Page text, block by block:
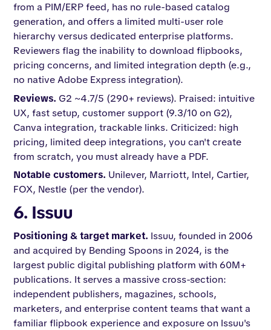
from a PIM/ERP feed, has no rule-based catalog
generation, and offers a limited multi-user role
hierarchy versus dedicated enterprise platforms.
Reviewers flag the inability to download flipbooks,
pricing concerns, and limited integration depth (e.g.,
no native Adobe Express integration).
Reviews. G2 ~4.7/5 (290+ reviews). Praised: intuitive
UX, fast setup, customer support (9.3/10 on G2),
Canva integration, trackable links. Criticized: high
pricing, limited deep integrations, you can't create
from scratch, you must already have a PDF.
Notable customers. Unilever, Marriott, Intel, Cartier,
FOX, Nestle (per the vendor).
6. Issuu
Positioning & target market. Issuu, founded in 2006
and acquired by Bending Spoons in 2024, is the
largest public digital publishing platform with 60M+
publications. It serves a massive cross-section:
independent publishers, magazines, schools,
marketers, and enterprise content teams that want a
familiar flipbook experience and exposure on Issuu's